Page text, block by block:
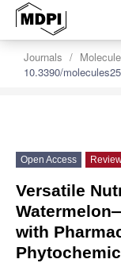
Journals
10.3390/
Open Access
Versatile
with